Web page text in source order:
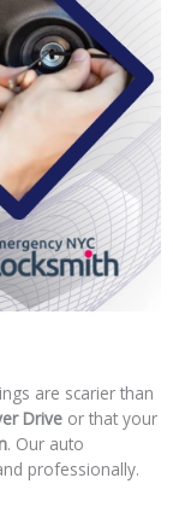
are scarier than
Drive or that your
. Our auto
professionally.